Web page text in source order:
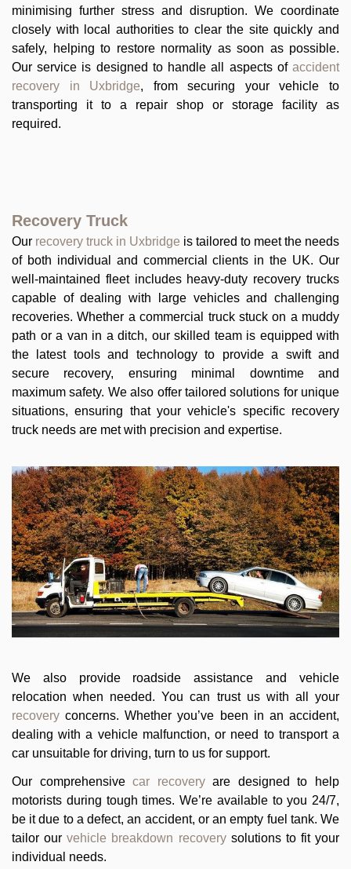
minimising further stress and disruption. We coordinate
closely with local authorities to clear the site quickly and
safely, helping to restore normality as soon as possible.
Our service is designed to handle all aspects of accident
recovery in Uxbridge, from securing your vehicle to
transporting it to a repair shop or storage facility as
required.
Recovery Truck
Our recovery truck in Uxbridge is tailored to meet the needs
of both individual and commercial clients in the UK. Our
well-maintained fleet includes heavy-duty recovery trucks
capable of dealing with large vehicles and challenging
recoveries. Whether a commercial truck stuck on a muddy
path or a van in a ditch, our skilled team is equipped with
the latest tools and technology to provide a swift and
secure recovery, ensuring minimal downtime and
maximum safety. We also offer tailored solutions for unique
situations, ensuring that your vehicle's specific recovery
truck needs are met with precision and expertise.
We also provide roadside assistance and vehicle
relocation when needed. You can trust us with all your
recovery concerns. Whether you’ve been in an accident,
dealing with a vehicle malfunction, or need to transport a
car unsuitable for driving, turn to us for support.
Our comprehensive car recovery are designed to help
motorists during tough times. We’re available to you 24/7,
be it due to a defect, an accident, or an empty fuel tank. We
tailor our vehicle breakdown recovery solutions to fit your
individual needs.